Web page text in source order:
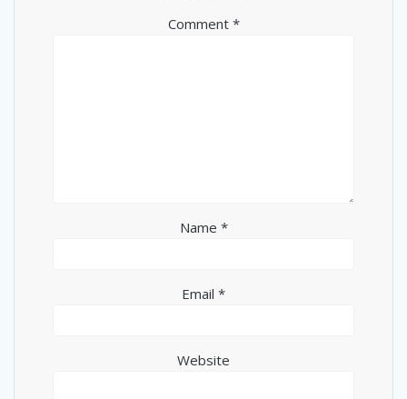
Comment *
Name *
Email *
Website